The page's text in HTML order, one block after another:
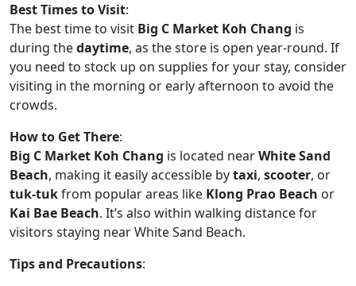
Best Times to Visit:
The best time to visit Big C Market Koh Chang is
during thedaytime, as the store is open year-round. If
you need to stock up on supplies for your stay, consider
visiting in the morning or early afternoon to avoid the
crowds.
How to Get There:
Big C Market Koh Chang is located nearWhite Sand
Beach, making it easily accessible bytaxi, scooter, or
tuk-tukfrom popular areas like Klong Prao Beach or
Kai Bae Beach. It’s also within walking distance for
visitors staying near White Sand Beach.
Tips and Precautions: